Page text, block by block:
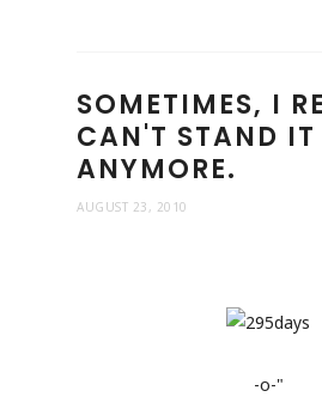
SOMETIMES, I
CAN'T STAND IT
ANYMORE.
AUGUST 23, 2010
-o-"